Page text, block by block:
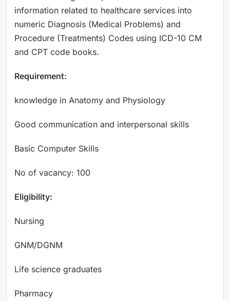
information related to healthcare services into
numeric Diagnosis (Medical Problems) and
Procedure (Treatments) Codes using ICD-10 CM
and CPT code books.
Requirement:
knowledge in Anatomy and Physiology
Good communication and interpersonal skills
Basic Computer Skills
No of vacancy: 100
Eligibility:
Nursing
GNM/DGNM
Life science graduates
Pharmacy